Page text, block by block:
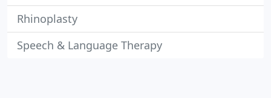
Rhinoplasty
Speech & Language Therapy